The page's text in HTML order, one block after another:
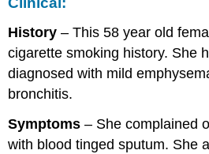
History – This 58 year old
cigarette smoking history. She
diagnosed with mild
bronchitis.
Symptoms – She complained
with blood tinged sputum. She